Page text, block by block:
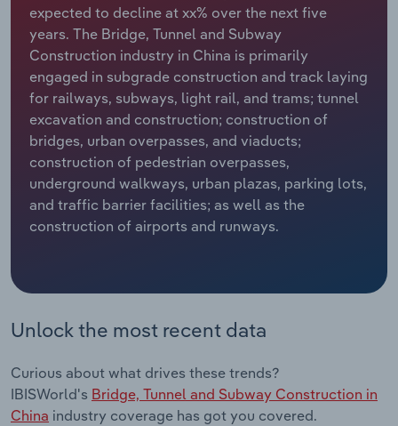
expected to decline at xx% over the next five
years. The Bridge, Tunnel and Subway
Construction industry in China is primarily
engaged in subgrade construction and track laying
for railways, subways, light rail, and trams; tunnel
excavation and construction; construction of
bridges, urban overpasses, and viaducts;
construction of pedestrian overpasses,
underground walkways, urban plazas, parking lots,
and traffic barrier facilities; as well as the
construction of airports and runways.
Unlock the most recent data
Curious about what drives these trends?
IBISWorld's Bridge, Tunnel and Subway Construction in
China industry coverage has got you covered.
Relpro
Marketing
Private Equity
Procurement
Sales
Accommodation & Food Services
Mining
Personal Services
Professional, Scientific and Technical
Services
Public Administration & Safety
Retail Trade
Thematic Reports
Transportation and Warehousing
Industry Classifications